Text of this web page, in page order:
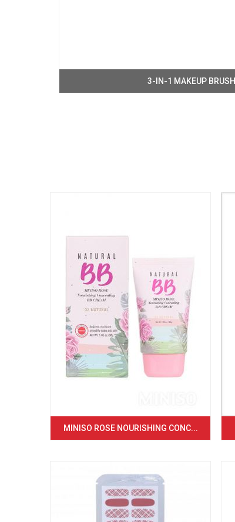
3-IN-1 MAKEUP BRUSH
MINISO ROSE NOURISHING CONC...